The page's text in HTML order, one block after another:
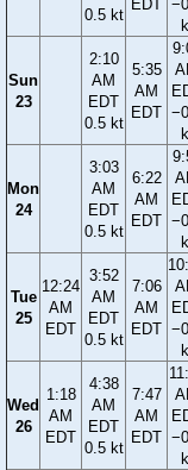
0.5 kt
EDT
Sun
23
2:10
AM
EDT
0.5 kt
5:35
AM
EDT
Mon
24
3:03
AM
EDT
0.5 kt
6:22
AM
EDT
Tue
25
12:24
AM
EDT
3:52
AM
EDT
0.5 kt
7:06
AM
EDT
Wed
26
1:18
AM
EDT
4:38
AM
EDT
0.5 kt
7:47
AM
EDT